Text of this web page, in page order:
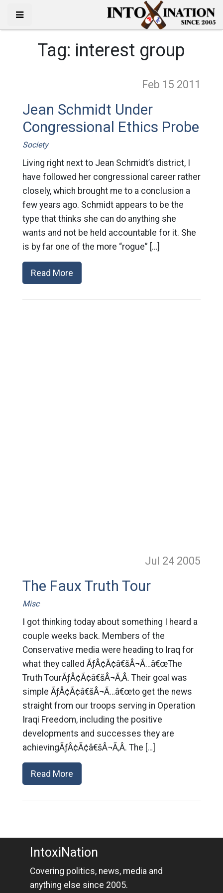
Tag: interest group
Feb 15 2011
Jean Schmidt Under
Congressional Ethics Probe
Society
Living right next to Jean Schmidt’s district, I
have followed her congressional career rather
closely, which brought me to a conclusion a
few years ago. Schmidt appears to be the
type that thinks she can do anything she
wants and not be held accountable for it. She
is by far one of the more “rogue” […]
Read More
Jul 24 2005
The Faux Truth Tour
Misc
I got thinking today about something I heard a
couple weeks back. Members of the
Conservative media were heading to Iraq for
what they called ÃƒÂ¢Ã¢â€šÂ¬Ã…â€œThe
Truth TourÃƒÂ¢Ã¢â€šÂ¬Ã‚Â. Their goal was
simple ÃƒÂ¢Ã¢â€šÂ¬Ã…â€œto get the news
straight from our troops serving in Operation
Iraqi Freedom, including the positive
developments and successes they are
achievingÃƒÂ¢Ã¢â€šÂ¬Ã‚Â. The […]
Read More
IntoxiNation
Covering politics, news, media and
anything else since 2005.